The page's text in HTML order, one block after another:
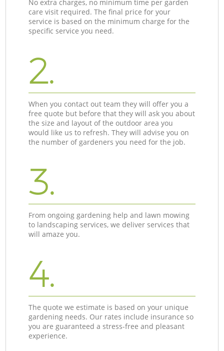
No extra charges, no minimum time per garden
care visit required. The final price for your
service is based on the minimum charge for the
specific service you need.
2.
When you contact out team they will offer you a
free quote but before that they will ask you about
the size and layout of the outdoor area you
would like us to refresh. They will advise you on
the number of gardeners you need for the job.
3.
From ongoing gardening help and lawn mowing
to landscaping services, we deliver services that
will amaze you.
4.
The quote we estimate is based on your unique
gardening needs. Our rates include insurance so
you are guaranteed a stress-free and pleasant
experience.